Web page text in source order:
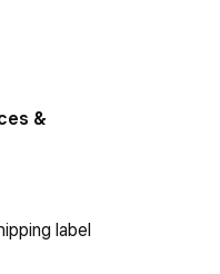
&
label